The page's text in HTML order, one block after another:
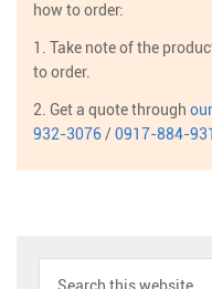
how to order:
1. Take note of the
to order.
2. Get a quote through
932-3076/0917-884-